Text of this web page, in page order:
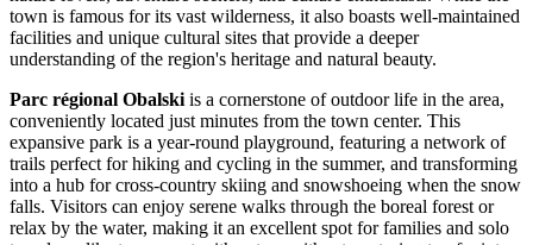
town is famous for its vast wilderness, it also boasts well-maintained
facilities and unique cultural sites that provide a deeper
understanding of the region's heritage and natural beauty.
Parc régional Obalskiis a cornerstone of outdoor life in the area,
conveniently located just minutes from the town center. This
expansive park is a year-round playground, featuring a network of
trails perfect for hiking and cycling in the summer, and transforming
into a hub for cross-country skiing and snowshoeing when the snow
falls. Visitors can enjoy serene walks through the boreal forest or
relax by the water, making it an excellent spot for families and solo